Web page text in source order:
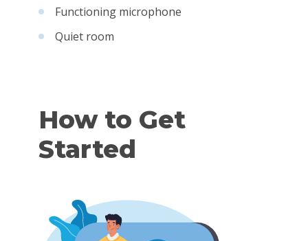
Functioning microphone
Quiet room
How to Get
Started